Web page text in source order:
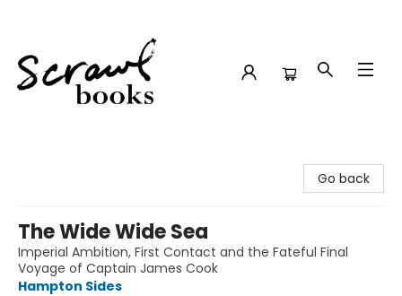
Go back
The Wide Wide Sea
Imperial Ambition, First Contact and the Fateful Final
Voyage of Captain James Cook
Hampton Sides